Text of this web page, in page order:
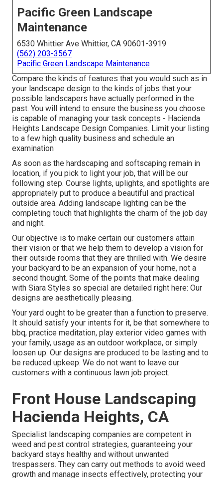
Pacific Green Landscape
Maintenance
6530 Whittier Ave Whittier, CA 90601-3919
(562) 203-3567
Pacific Green Landscape Maintenance
Compare the kinds of features that you would such as in
your landscape design to the kinds of jobs that your
possible landscapers have actually performed in the
past. You will intend to ensure the business you choose
is capable of managing your task concepts - Hacienda
Heights Landscape Design Companies. Limit your listing
to a few high quality business and schedule an
examination
As soon as the hardscaping and softscaping remain in
location, if you pick to light your job, that will be our
following step. Course lights, uplights, and spotlights are
appropriately put to produce a beautiful and practical
outside area. Adding landscape lighting can be the
completing touch that highlights the charm of the job day
and night.
Our objective is to make certain our customers attain
their vision or that we help them to develop a vision for
their outside rooms that they are thrilled with. We desire
your backyard to be an expansion of your home, not a
second thought. Some of the points that make dealing
with Siara Styles so special are detailed right here: Our
designs are aesthetically pleasing.
Your yard ought to be greater than a function to preserve.
It should satisfy your intents for it, be that somewhere to
bbq, practice meditation, play exterior video games with
your family, usage as an outdoor workplace, or simply
loosen up. Our designs are produced to be lasting and to
be reduced upkeep. We do not want to leave our
customers with a continuous lawn job project.
Front House Landscaping
Hacienda Heights, CA
Specialist landscaping companies are competent in
weed and pest control strategies, guaranteeing your
backyard stays healthy and without unwanted
trespassers. They can carry out methods to avoid weed
growth and manage insects effectively, protecting your